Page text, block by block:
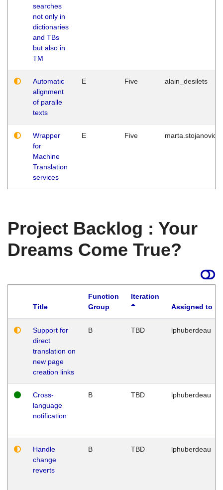
searches
not only in
dictionaries
and TBs
but also in
TM
Automatic
alignment
of paralle
texts
E Five alain_desilets
Wrapper
for
Machine
Translation
services
E Five marta.stojanovic
Project Backlog : Your
Dreams Come True?
Title
Function
Group
Iteration
Assigned to
Support for
direct
translation on
new page
creation links
B TBD lphuberdeau
Cross-
language
notification
B TBD lphuberdeau
Handle
change
reverts
B TBD lphuberdeau